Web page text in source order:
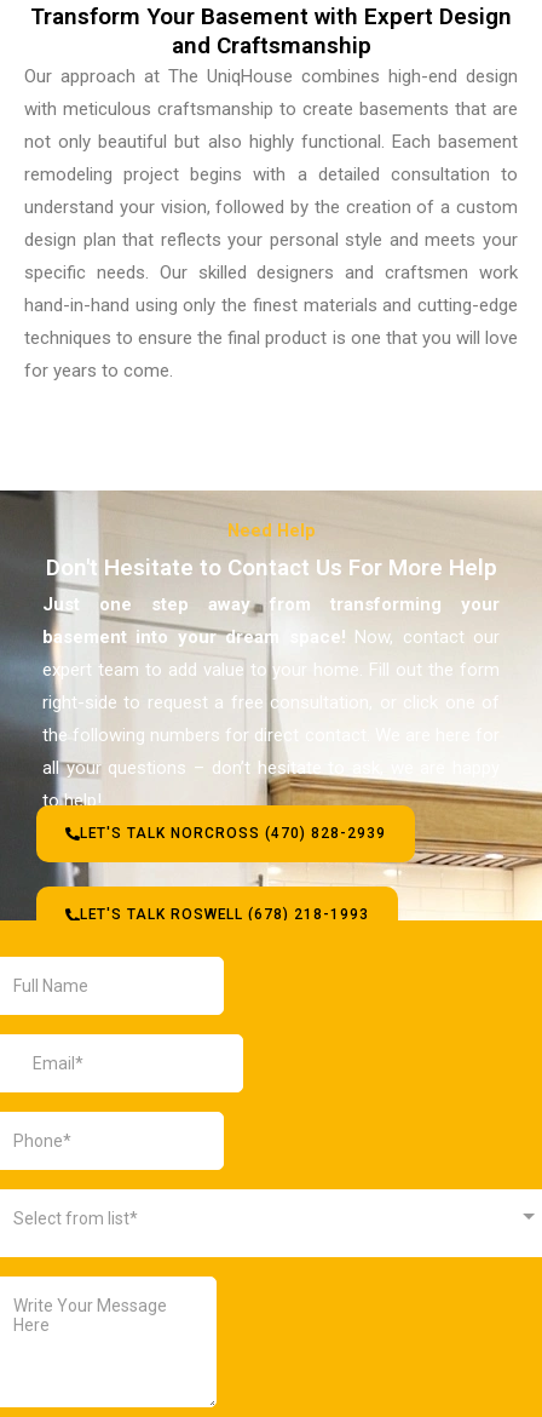
Transform Your Basement with Expert Design
and Craftsmanship
Our approach at The UniqHouse combines high-end design
with meticulous craftsmanship to create basements that are
not only beautiful but also highly functional. Each basement
remodeling project begins with a detailed consultation to
understand your vision, followed by the creation of a custom
design plan that reflects your personal style and meets your
specific needs. Our skilled designers and craftsmen work
hand-in-hand using only the finest materials and cutting-edge
techniques to ensure the final product is one that you will love
for years to come.
Need Help
Don't Hesitate to Contact Us For More Help
Just one step away from transforming your
basement into your dream space! Now, contact our
expert team to add value to your home. Fill out the form
right-side to request a free consultation, or click one of
the following numbers for direct contact. We are here for
all your questions – don’t hesitate to ask, we are happy
to help!
LET'S TALK NORCROSS (470) 828-2939
LET'S TALK ROSWELL (678) 218-1993